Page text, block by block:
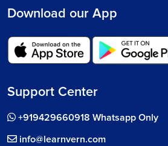
Download our App
Support Center
+919429660918 Whatsapp Only
info@learnvern.com